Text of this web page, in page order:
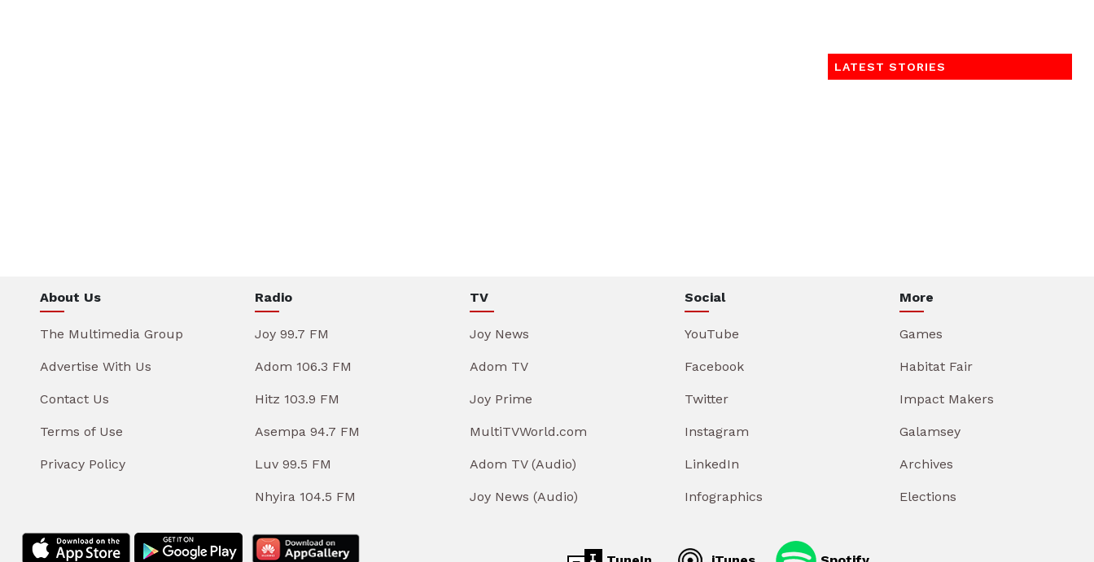
LATEST STORIES
About Us
The Multimedia Group
Advertise With Us
Contact Us
Terms of Use
Privacy Policy
Radio
Joy 99.7 FM
Adom 106.3 FM
Hitz 103.9 FM
Asempa 94.7 FM
Luv 99.5 FM
Nhyira 104.5 FM
TV
Joy News
Adom TV
Joy Prime
MultiTVWorld.com
Adom TV (Audio)
Joy News (Audio)
Social
YouTube
Facebook
Twitter
Instagram
LinkedIn
Infographics
More
Games
Habitat Fair
Impact Makers
Galamsey
Archives
Elections